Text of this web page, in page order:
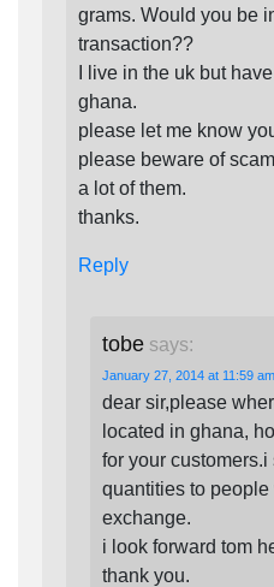
grams. Would you be
transaction??
I live in the uk but
ghana.
please let me know
please beware of
a lot of them.
thanks.
Reply
tobe says:
January 27, 2014 at 11:59 am
dear sir,please
located in ghana,
for your customers.i
quantities to
exchange.
i look forward tom
thank you.